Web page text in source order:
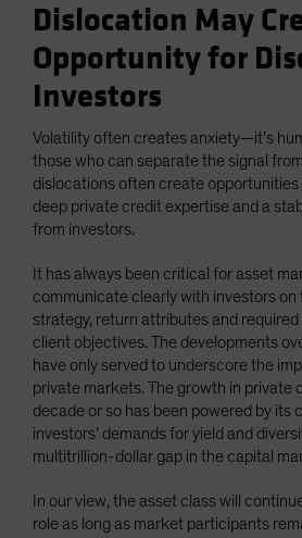
Dislocation May
Opportunity for
Investors
Volatility often creates anxiety—it’s
those who can separate the signal
dislocations often create
deep private credit expertise and a
from investors.
It has always been critical for asset
communicate clearly with investors on
strategy, return attributes and
client objectives. The developments
have only served to underscore the
private markets. The growth in private
decade or so has been powered by its
investors’ demands for yield and
multitrillion-dollar gap in the capital
In our view, the asset class will
role as long as market participants